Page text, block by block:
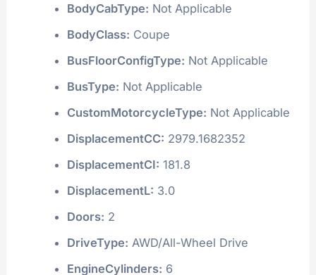
BodyCabType: Not Applicable
BodyClass: Coupe
BusFloorConfigType: Not Applicable
BusType: Not Applicable
CustomMotorcycleType: Not Applicable
DisplacementCC: 2979.1682352
DisplacementCI: 181.8
DisplacementL: 3.0
Doors: 2
DriveType: AWD/All-Wheel Drive
EngineCylinders: 6